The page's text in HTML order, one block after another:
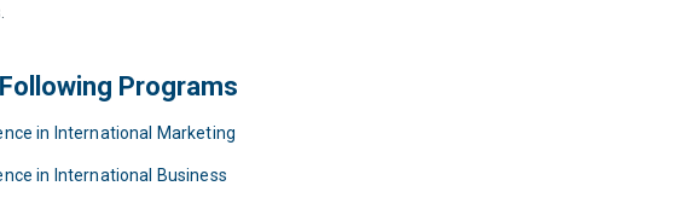
Programs
in International Marketing
in International Business